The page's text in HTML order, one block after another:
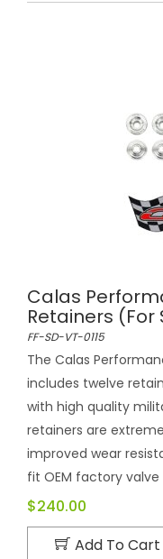
Calas
Retainers (For
FF-SD-VT-0115
The Calas
includes twelve
with high quality
retainers are
improved wear
fit OEM factory valve
$240.00
Add To Cart